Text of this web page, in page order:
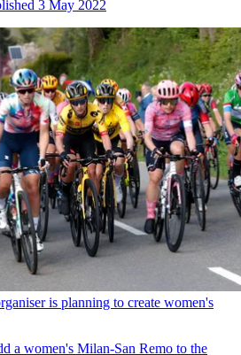
3 May 2022
is planning to create women's
a women's Milan-San Remo to the